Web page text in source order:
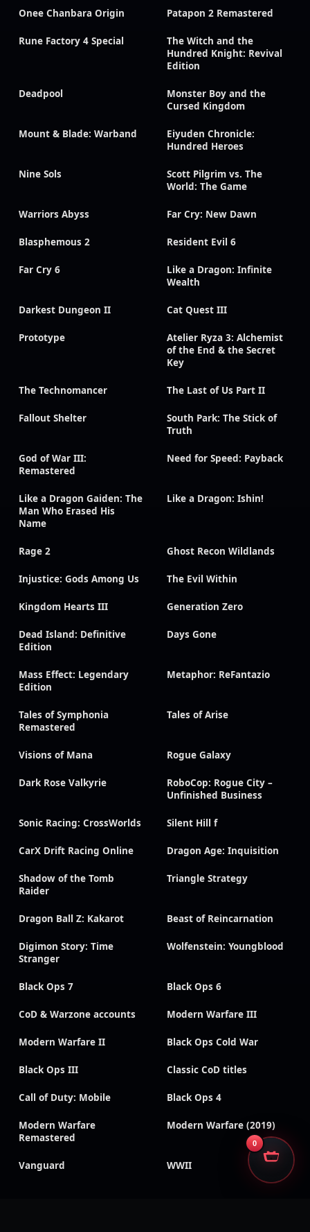
Onee Chanbara Origin Patapon 2 Remastered
Rune Factory 4 Special
The Witch and the
Hundred Knight: Revival
Edition
Deadpool
Monster Boy and the
Cursed Kingdom
Mount & Blade: Warband
Eiyuden Chronicle:
Hundred Heroes
Nine Sols
Scott Pilgrim vs. The
World: The Game
Warriors Abyss Far Cry: New Dawn
Blasphemous 2 Resident Evil 6
Far Cry 6
Like a Dragon: Infinite
Wealth
Darkest Dungeon II Cat Quest III
Prototype
Atelier Ryza 3: Alchemist
of the End & the Secret
Key
The Technomancer The Last of Us Part II
Fallout Shelter
South Park: The Stick of
Truth
God of War III:
Remastered
Need for Speed: Payback
Like a Dragon Gaiden: The
Man Who Erased His
Name
Like a Dragon: Ishin!
Rage 2 Ghost Recon Wildlands
Injustice: Gods Among Us The Evil Within
Kingdom Hearts III Generation Zero
Dead Island: Definitive
Edition
Days Gone
Mass Effect: Legendary
Edition
Metaphor: ReFantazio
Tales of Symphonia
Remastered
Tales of Arise
Visions of Mana Rogue Galaxy
Dark Rose Valkyrie
RoboCop: Rogue City –
Unfinished Business
Sonic Racing: CrossWorlds Silent Hill f
CarX Drift Racing Online Dragon Age: Inquisition
Shadow of the Tomb
Raider
Triangle Strategy
Dragon Ball Z: Kakarot Beast of Reincarnation
Digimon Story: Time
Stranger
Wolfenstein: Youngblood
Black Ops 7 Black Ops 6
CoD & Warzone accounts Modern Warfare III
Modern Warfare II Black Ops Cold War
Black Ops III Classic CoD titles
Call of Duty: Mobile Black Ops 4
Modern Warfare
Remastered
Modern Warfare (2019)
Vanguard WWII
0